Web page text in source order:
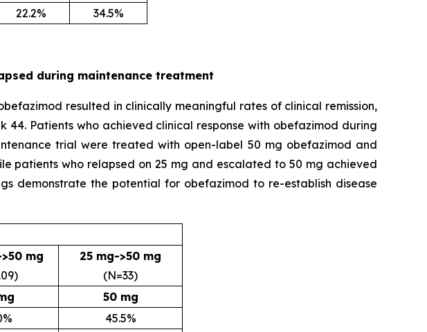
22.2% 34.5%
during maintenance treatment
resulted in clinically meaningful rates of clinical remission,
44. Patients who achieved clinical response with obefazimod during
trial were treated with open-label 50 mg obefazimod and
patients who relapsed on 25 mg and escalated to 50 mg achieved
demonstrate the potential for obefazimod to re-establish disease
mg
25 mg->50 mg
(N=33)
50 mg
45.5%